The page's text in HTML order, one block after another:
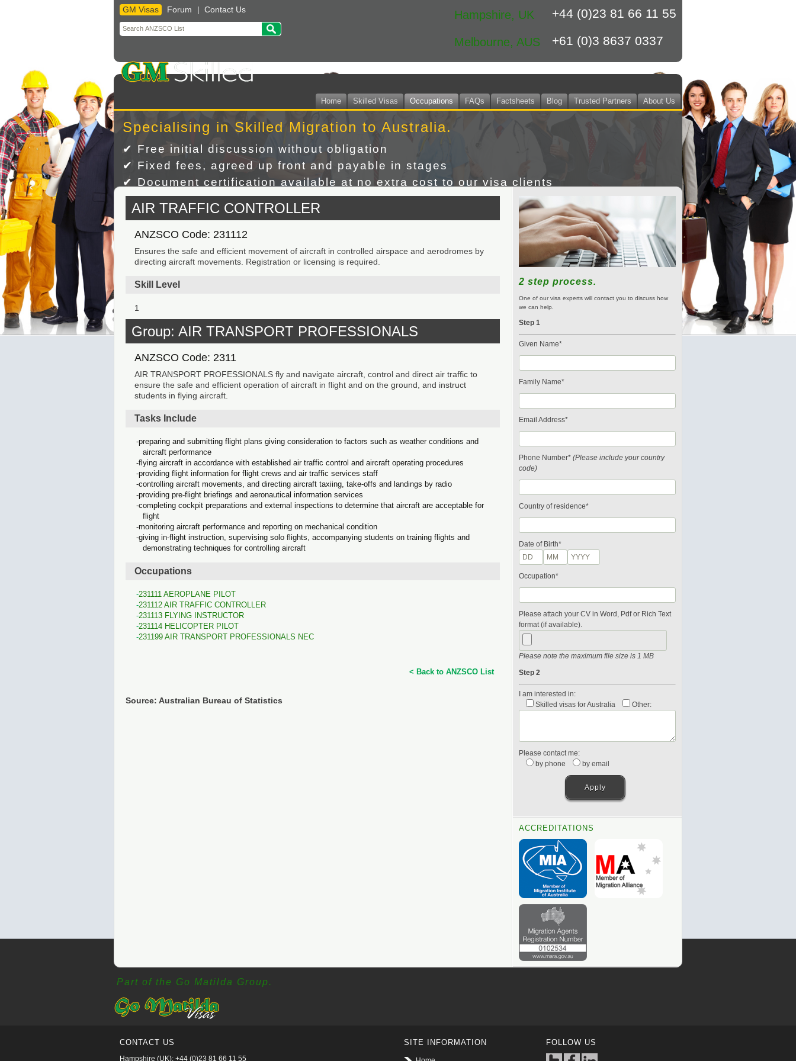
GM Visas Forum Contact Us Hampshire, UK +44 (0)23 81 66 11 55
Melbourne, AUS +61 (0)3 8637 0337
Skip
to
content
Home Skilled Visas Occupations FAQs Factsheets Blog Trusted Partners About Us
Specialising in Skilled Migration to Australia.
✔ Free initial discussion without obligation
✔ Fixed fees, agreed up front and payable in stages
✔ Document certification available at no extra cost to our visa clients
AIR TRAFFIC CONTROLLER
ANZSCO Code: 231112
Ensures the safe and efficient movement of aircraft in controlled airspace and aerodromes by
directing aircraft movements. Registration or licensing is required.
Skill Level
1
Group: AIR TRANSPORT PROFESSIONALS
ANZSCO Code: 2311
AIR TRANSPORT PROFESSIONALS fly and navigate aircraft, control and direct air traffic to
ensure the safe and efficient operation of aircraft in flight and on the ground, and instruct
students in flying aircraft.
Tasks Include
preparing and submitting flight plans giving consideration to factors such as weather conditions and
aircraft performance
flying aircraft in accordance with established air traffic control and aircraft operating procedures
providing flight information for flight crews and air traffic services staff
controlling aircraft movements, and directing aircraft taxiing, take-offs and landings by radio
providing pre-flight briefings and aeronautical information services
completing cockpit preparations and external inspections to determine that aircraft are acceptable for
flight
monitoring aircraft performance and reporting on mechanical condition
giving in-flight instruction, supervising solo flights, accompanying students on training flights and
demonstrating techniques for controlling aircraft
Occupations
231111 AEROPLANE PILOT
231112 AIR TRAFFIC CONTROLLER
231113 FLYING INSTRUCTOR
231114 HELICOPTER PILOT
231199 AIR TRANSPORT PROFESSIONALS NEC
< Back to ANZSCO List
Source: Australian Bureau of Statistics
2 step process.
One of our visa experts will contact you to discuss how
we can help.
Step 1
Given Name*
Family Name*
Email Address*
Phone Number* (Please include your country
code)
Country of residence*
Date of Birth*
Occupation*
Please attach your CV in Word, Pdf or Rich Text
format (if available).
Please note the maximum file size is 1 MB
Step 2
I am interested in:
Skilled visas for Australia
Other:
Please contact me:
by phone
by email
ACCREDITATIONS
Part of the Go Matilda Group.
CONTACT US
Hampshire (UK): +44 (0)23 81 66 11 55
SITE INFORMATION FOLLOW US